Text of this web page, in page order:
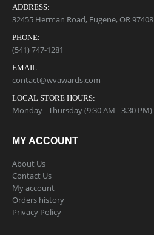
ADDRESS:
32455 Herman Road, Eugene, OR 97408
PHONE:
(541) 747-1281
EMAIL:
contact@wvawards.com
LOCAL STORE HOURS:
Monday - Thursday (9:30 AM - 3.30 PM)
MY ACCOUNT
About Us
Contact Us
My account
Orders history
Privacy Policy